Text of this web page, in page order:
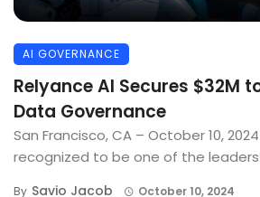
AI GOVERNANCE
Relyance AI Secures $32M
Data Governance
San Francisco, CA – October 10,
recognized to be one of the leaders
By Savio Jacob October 10, 2024